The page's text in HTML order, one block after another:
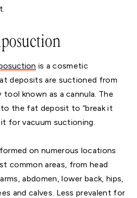
is a cosmetic
deposits are suctioned from
known as a cannula. The
the fat deposit to “break it
for vacuum suctioning.
on numerous locations
common areas, from head
abdomen, lower back, hips,
and calves. Less prevalent for